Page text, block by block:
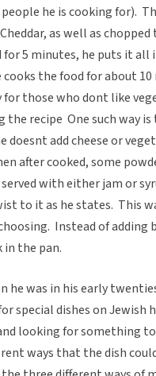
he is cooking for).
as well as
5 minutes, he puts it all
the food for about
those who dont like
the recipe One such way
add cheese or
after cooked, some
with either jam or
to it as he states. This
Instead of adding
in the pan.
he was in his early
special dishes on Jewish
looking for something
ways that the dish